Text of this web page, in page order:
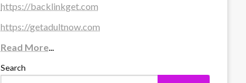
https://backlinkget.com
https://getadultnow.com
Read More...
Search